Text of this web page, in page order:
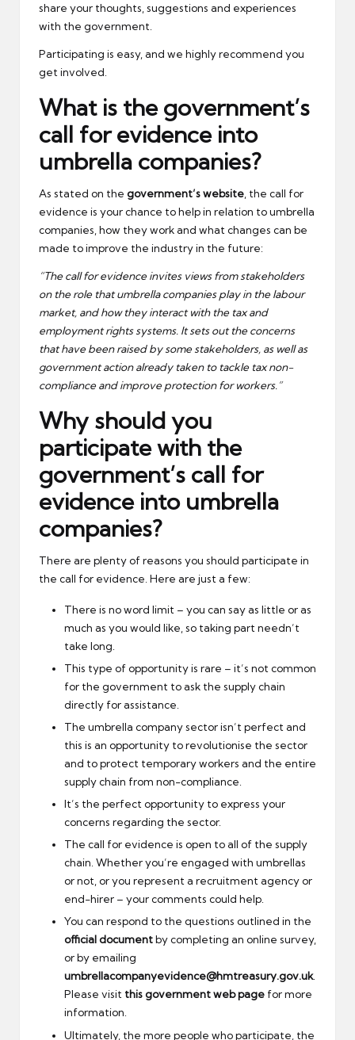
share your thoughts, suggestions and experiences
with the government.
Participating is easy, and we highly recommend you
get involved.
What is the government’s
call for evidence into
umbrella companies?
As stated on the government’s website , the call for
evidence is your chance to help in relation to umbrella
companies, how they work and what changes can be
made to improve the industry in the future:
“The call for evidence invites views from stakeholders
on the role that umbrella companies play in the labour
market, and how they interact with the tax and
employment rights systems. It sets out the concerns
that have been raised by some stakeholders, as well as
government action already taken to tackle tax non-
compliance and improve protection for workers.”
Why should you
participate with the
government’s call for
evidence into umbrella
companies?
There are plenty of reasons you should participate in
the call for evidence. Here are just a few:
There is no word limit – you can say as little or as
much as you would like, so taking part needn’t
take long.
This type of opportunity is rare – it’s not common
for the government to ask the supply chain
directly for assistance.
The umbrella company sector isn’t perfect and
this is an opportunity to revolutionise the sector
and to protect temporary workers and the entire
supply chain from non-compliance.
It’s the perfect opportunity to express your
concerns regarding the sector.
The call for evidence is open to all of the supply
chain. Whether you’re engaged with umbrellas
or not, or you represent a recruitment agency or
end-hirer – your comments could help.
You can respond to the questions outlined in the
official documentby completing an online survey,
or by emailing
umbrellacompanyevidence@hmtreasury.gov.uk.
Please visit this government web page for more
information.
Ultimately, the more people who participate, the